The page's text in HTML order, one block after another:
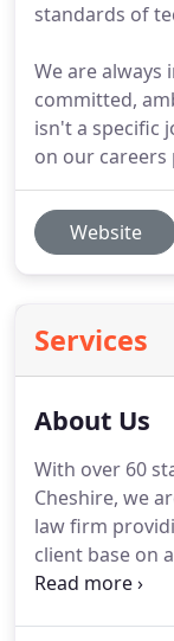
standards of
We are
committed,
isn't a specific
on our careers
Website
Services
About Us
With over 60
Cheshire, we
law firm
client base on
extremely